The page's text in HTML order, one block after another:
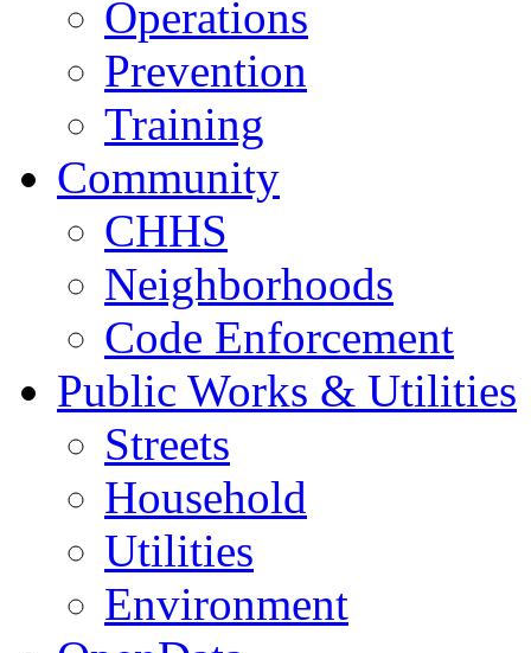
Operations
Prevention
Training
Community
CHHS
Neighborhoods
Code Enforcement
Public Works & Utilities
Streets
Household
Utilities
Environment